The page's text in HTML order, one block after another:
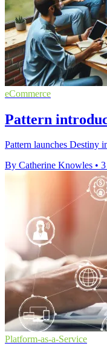
eCommerce
Pattern
Pattern launches Destiny
By Catherine Knowles •
Platform-as-a-Service